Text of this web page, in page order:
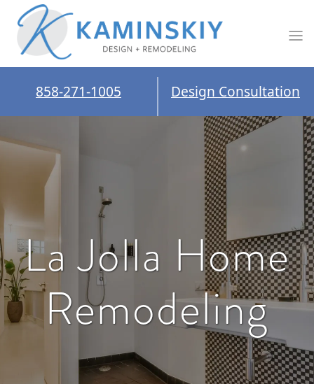
858-271-1005 Design Consultation
La Jolla Home
Remodeling